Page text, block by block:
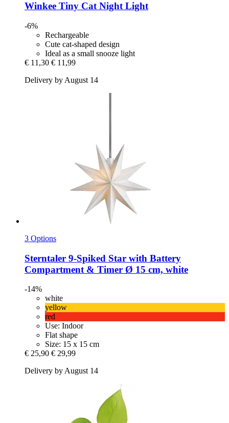
Winkee Tiny Cat Night Light
-6%
Rechargeable
Cute cat-shaped design
Ideal as a small snooze light
€ 11,30 € 11,99
Delivery by August 14
3 Options
Sterntaler 9-​Spiked Star with Battery
Compartment & Timer Ø 15 cm, white
-14%
white
yellow
red
Use: Indoor
Flat shape
Size: 15 x 15 cm
€ 25,90 € 29,99
Delivery by August 14